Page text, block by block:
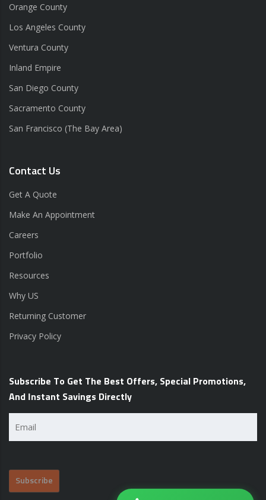
Orange County
Los Angeles County
Ventura County
Inland Empire
San Diego County
Sacramento County
San Francisco (The Bay Area)
Contact Us
Get A Quote
Make An Appointment
Careers
Portfolio
Resources
Why US
Returning Customer
Privacy Policy
Subscribe To Get The Best Offers, Special Promotions,
And Instant Savings Directly